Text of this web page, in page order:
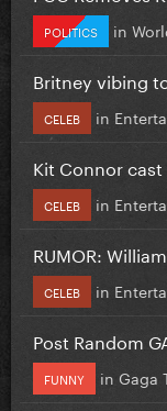
POLITICS in
Britney vibing
CELEB in
Kit Connor
CELEB in
RUMOR:
CELEB in
Post Random
FUNNY in Gaga